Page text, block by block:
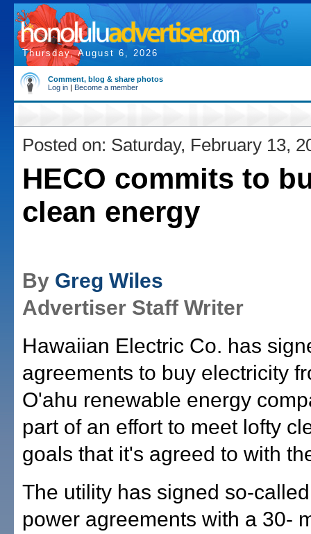
Thursday, August 6, 2026
Comment, blog & share photos
Log in | Become a member
Posted on: Saturday, February 13,
HECO commits to
clean energy
By Greg Wiles
Advertiser Staff Writer
Hawaiian Electric Co. has
agreements to buy electricity
O'ahu renewable energy
part of an effort to meet lofty
goals that it's agreed to with
The utility has signed so-
power agreements with a 30-